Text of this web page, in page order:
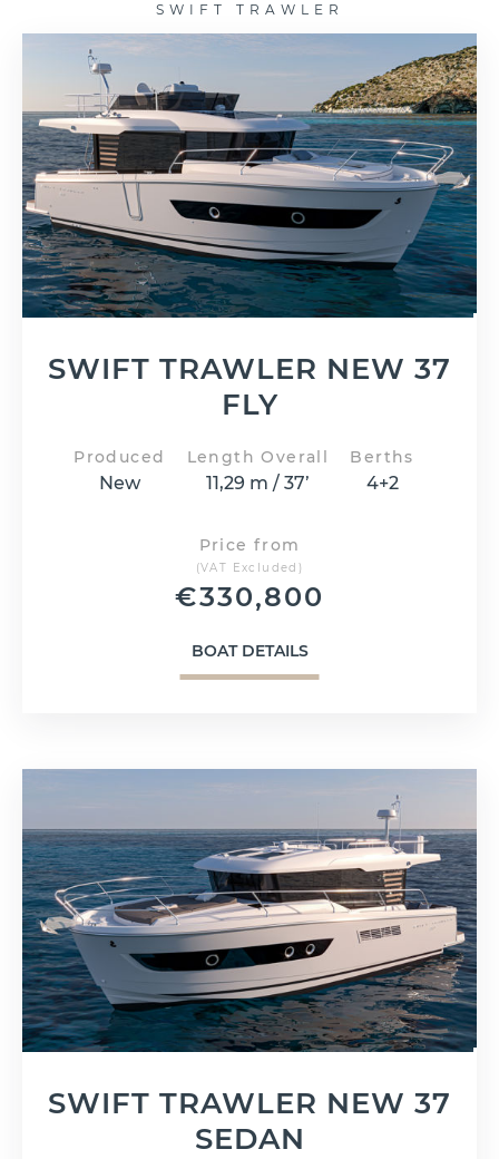
SWIFT TRAWLER
SWIFT TRAWLER NEW 37
FLY
Produced
New
Length Overall
11,29 m / 37’
Berths
4+2
Price from
(VAT Excluded)
€330,800
BOAT DETAILS
SWIFT TRAWLER NEW 37
SEDAN